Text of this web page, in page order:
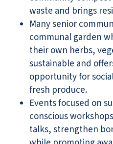
waste and brings
Many senior
communal garden
their own herbs,
sustainable and
opportunity for
fresh produce.
Events focused on
conscious
talks, strengthen